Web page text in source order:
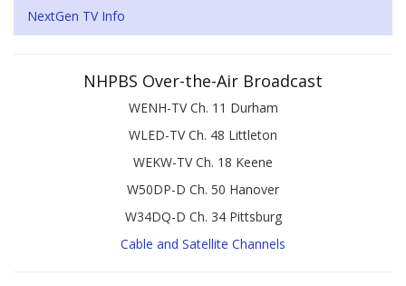
NextGen TV Info
NHPBS Over-the-Air Broadcast
WENH-TV Ch. 11 Durham
WLED-TV Ch. 48 Littleton
WEKW-TV Ch. 18 Keene
W50DP-D Ch. 50 Hanover
W34DQ-D Ch. 34 Pittsburg
Cable and Satellite Channels